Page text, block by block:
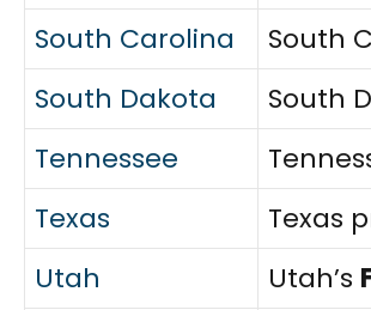
South Carolina
South
South Dakota
South
Tennessee
Texas
Texas
Utah
Utah’s